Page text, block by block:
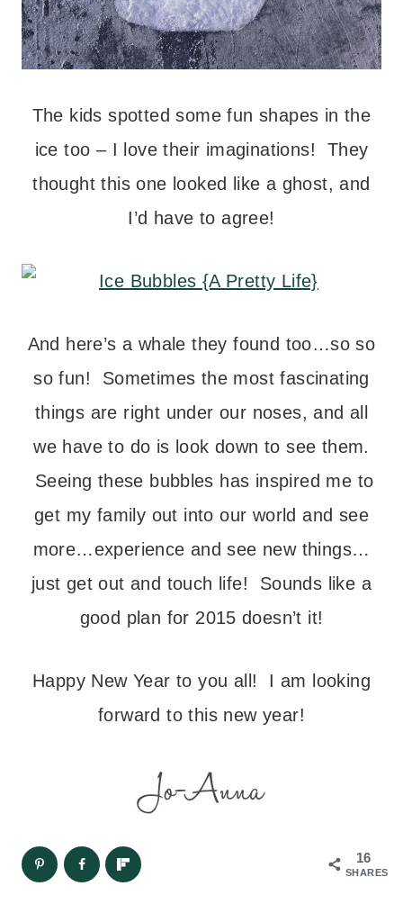
The kids spotted some fun shapes in the
ice too – I love their imaginations! They
thought this one looked like a ghost, and
I’d have to agree!
And here’s a whale they found too…so so
so fun! Sometimes the most fascinating
things are right under our noses, and all
we have to do is look down to see them.
Seeing these bubbles has inspired me to
get my family out into our world and see
more…experience and see new things…
just get out and touch life! Sounds like a
good plan for 2015 doesn’t it!
Happy New Year to you all! I am looking
forward to this new year!
16
SHARES